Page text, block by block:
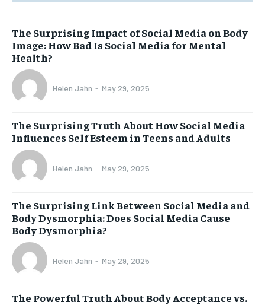
The Surprising Impact of Social Media on Body
Image: How Bad Is Social Media for Mental
Health?
Helen Jahn - May 29, 2025
The Surprising Truth About How Social Media
Influences Self Esteem in Teens and Adults
Helen Jahn - May 29, 2025
The Surprising Link Between Social Media and
Body Dysmorphia: Does Social Media Cause
Body Dysmorphia?
Helen Jahn - May 29, 2025
The Powerful Truth About Body Acceptance vs.